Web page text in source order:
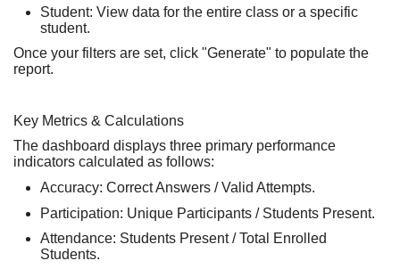
Student: View data for the entire class or a specific
student.
Once your filters are set, click "Generate" to populate the
report.
Key Metrics & Calculations
The dashboard displays three primary performance
indicators calculated as follows:
Accuracy: Correct Answers / Valid Attempts.
Participation: Unique Participants / Students Present.
Attendance: Students Present / Total Enrolled
Students.